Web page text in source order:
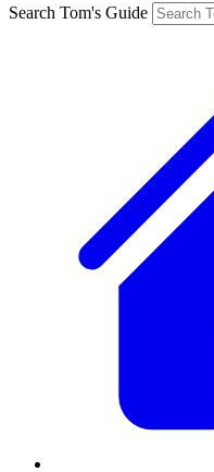
Search Tom's Guide